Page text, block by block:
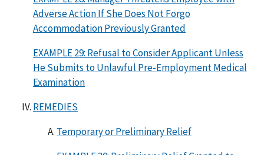
Adverse Action If She Does Not Forgo
Accommodation Previously Granted
EXAMPLE 29: Refusal to Consider Applicant Unless
He Submits to Unlawful Pre-Employment Medical
Examination
REMEDIES
Temporary or Preliminary Relief